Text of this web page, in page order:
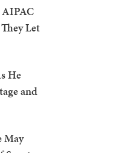
Let
He
and
May